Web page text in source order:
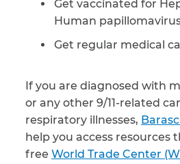
Get vaccinated for
Human
Get regular medical
If you are diagnosed with
or any other 9/11-related
respiratory illnesses,
help you access resources
free World Trade Center